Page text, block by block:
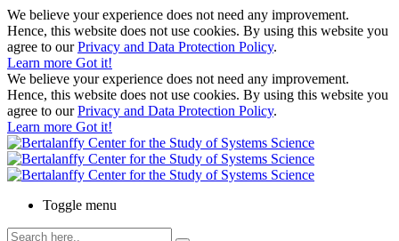
We believe your experience does not need any improvement.
Hence, this website does not use cookies. By using this website you
agree to ourPrivacy and Data Protection Policy.
Learn more Got it!
We believe your experience does not need any improvement.
Hence, this website does not use cookies. By using this website you
agree to ourPrivacy and Data Protection Policy.
Learn more Got it!
Toggle menu